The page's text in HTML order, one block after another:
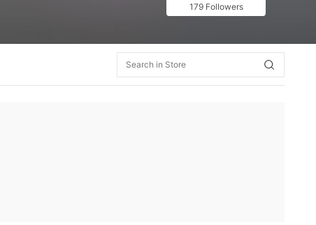
179 Followers